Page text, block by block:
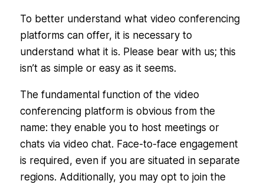
To better understand what video conferencing
platforms can offer, it is necessary to
understand what it is. Please bear with us; this
isn’t as simple or easy as it seems.
The fundamental function of the video
conferencing platform is obvious from the
name: they enable you to host meetings or
chats via video chat. Face-to-face engagement
is required, even if you are situated in separate
regions. Additionally, you may opt to join the